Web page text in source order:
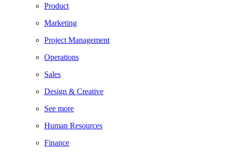
Product
Marketing
Project Management
Operations
Sales
Design & Creative
See more
Human Resources
Finance